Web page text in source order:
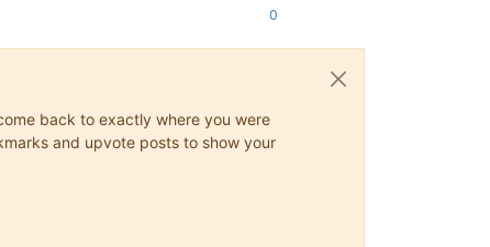
0
back to exactly where you were
and upvote posts to show your